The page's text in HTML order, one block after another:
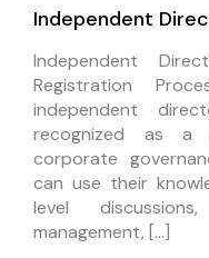
Independent
Independent
Registration
independent
recognized as a
corporate
can use their
level
management, […]